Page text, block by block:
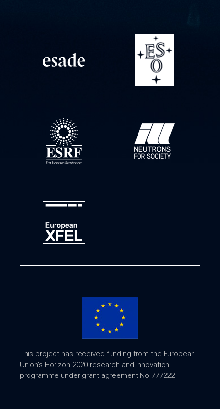
This project has received funding from the European
Union's Horizon 2020 research and innovation
programme under grant agreement No 777222